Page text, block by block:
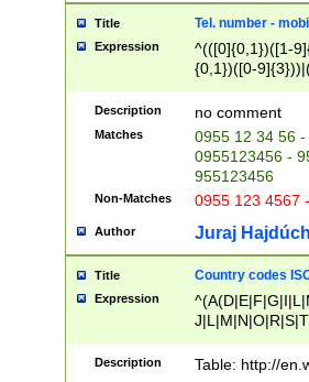
Title Tel. number -
Expression
^(([0]{0,1})([1-
{0,1})([0-
{2})))$
Description no comment
Matches
0955 12 34 56
0955123456 -
955123456
Non-Matches 0955 123 4567
Author Juraj
Title Country codes
Expression
Description Table: http://